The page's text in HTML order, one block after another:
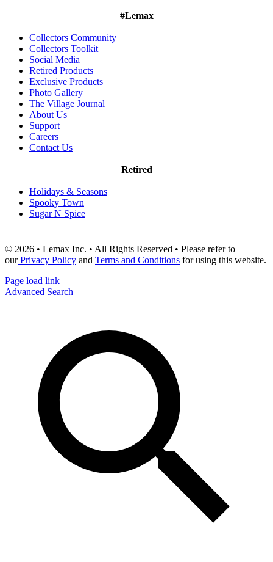
#Lemax
Collectors Community
Collectors Toolkit
Social Media
Retired Products
Exclusive Products
Photo Gallery
The Village Journal
About Us
Support
Careers
Contact Us
Retired
Holidays & Seasons
Spooky Town
Sugar N Spice
© 2026 • Lemax Inc. • All Rights Reserved • Please refer to
ourPrivacy Policy and Terms and Conditions for using this website.
Page load link
Advanced Search